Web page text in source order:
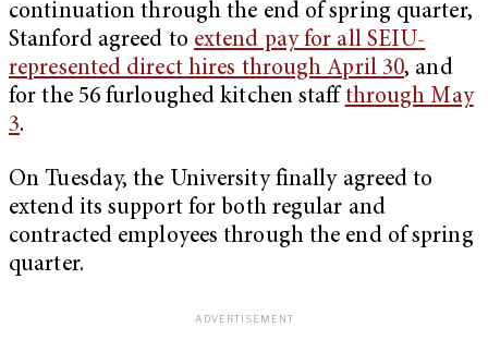
continuation through the end of spring quarter,
Stanford agreed to extend pay for all SEIU-
represented direct hires through April 30, and
for the 56 furloughed kitchen staff through May
3.
On Tuesday, the University finally agreed to
extend its support for both regular and
contracted employees through the end of spring
quarter.